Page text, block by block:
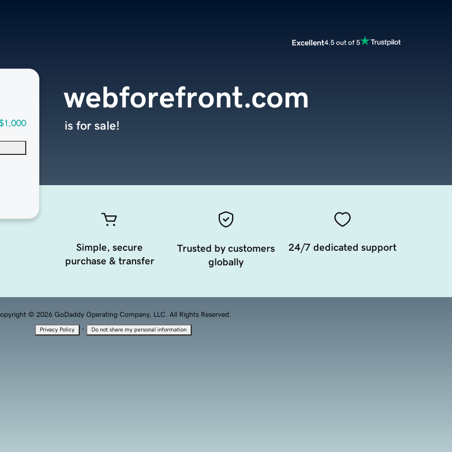
Excellent4.5 out of 5
webforefront.com
is for sale!
Simple, secure
purchase & transfer
Trusted by customers
globally
24/7 dedicated support
© 2026 GoDaddy Operating Company, LLC. All Rights Reserved.
Privacy Policy · Do not share my personal information